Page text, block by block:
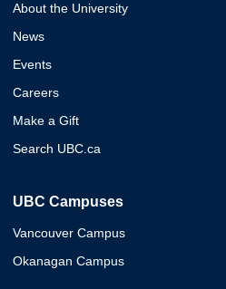
About the University
News
Events
Careers
Make a Gift
Search UBC.ca
UBC Campuses
Vancouver Campus
Okanagan Campus